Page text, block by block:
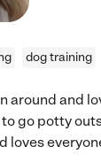
dog training
around and
go potty
loves